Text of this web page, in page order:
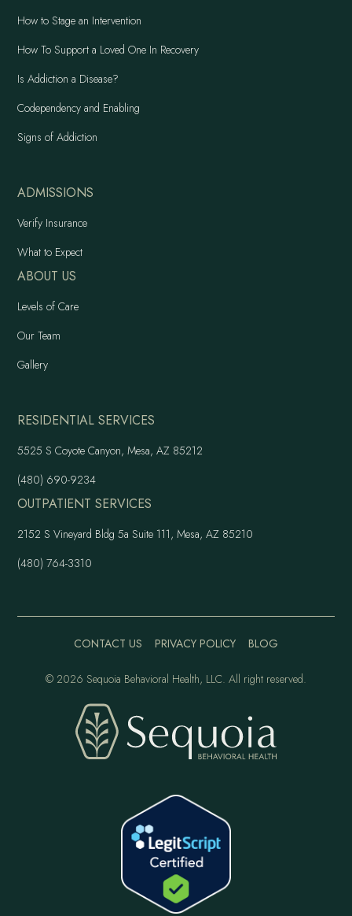
How to Stage an Intervention
How To Support a Loved One In Recovery
Is Addiction a Disease?
Codependency and Enabling
Signs of Addiction
ADMISSIONS
Verify Insurance
What to Expect
ABOUT US
Levels of Care
Our Team
Gallery
RESIDENTIAL SERVICES
5525 S Coyote Canyon, Mesa, AZ 85212
(480) 690-9234
OUTPATIENT SERVICES
2152 S Vineyard Bldg 5a Suite 111, Mesa, AZ 85210
(480) 764-3310
CONTACT US PRIVACY POLICY BLOG
© 2026 Sequoia Behavioral Health, LLC. All right reserved.